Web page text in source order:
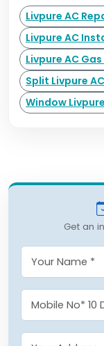
Livpure AC
Livpure AC
Livpure AC
Split Livpure
Window
Get an